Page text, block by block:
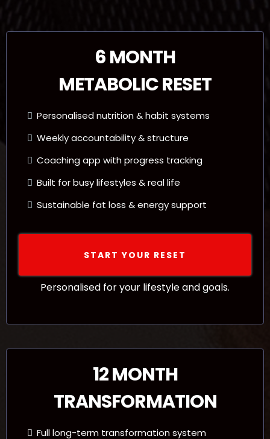
6 MONTH
METABOLIC RESET
Personalised nutrition & habit systems
Weekly accountability & structure
Coaching app with progress tracking
Built for busy lifestyles & real life
Sustainable fat loss & energy support
START YOUR RESET
Personalised for your lifestyle and goals.
12 MONTH
TRANSFORMATION
Full long-term transformation system